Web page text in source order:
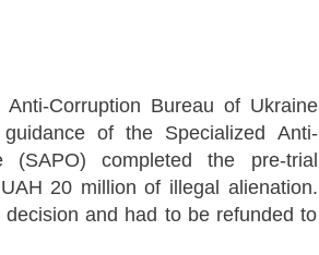
Corruption Bureau of Ukraine
of the Specialized Anti-
(SAPO) completed the pre-trial
20 million of illegal alienation.
and had to be refunded to